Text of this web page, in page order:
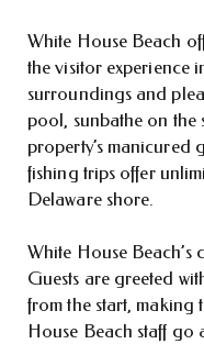
White House Beach
the visitor experience
surroundings and
pool, sunbathe on
property’s manicured
fishing trips offer
Delaware shore.
White House Beach’s
Guests are greeted
from the start, making
House Beach staff go